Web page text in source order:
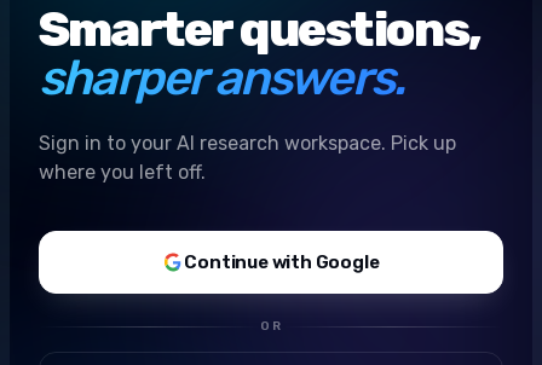
Smarter questions,
sharper answers.
Sign in to your AI research workspace. Pick up
where you left off.
Continue with Google
OR